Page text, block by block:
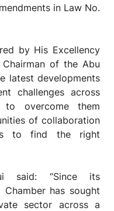
in Law No.
by His Excellency
of the Abu
latest developments
challenges across
overcome them
of collaboration
to find the right
said: “Since its
has sought
sector across a